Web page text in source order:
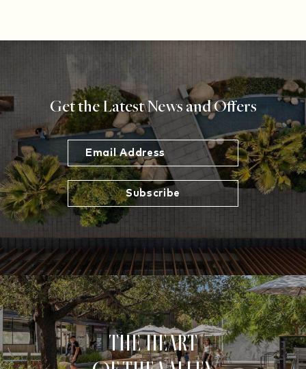
Get the Latest News and Offers
The Heart